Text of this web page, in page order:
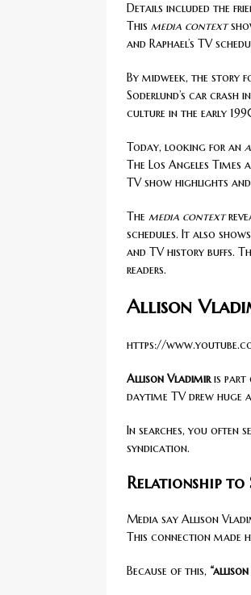
Details included the
This media context
and Raphael’s TV
By midweek, the story
Soderlund’s car crash
culture in the early
Today, looking for an
The Los Angeles
TV show highlights
The media context
schedules. It also
and TV history buffs.
readers.
Allison
https://
Allison Vladimiris part
daytime TV drew huge
In searches, you often
syndication.
Relationship to
Media say Allison
This connection made
Because of this,